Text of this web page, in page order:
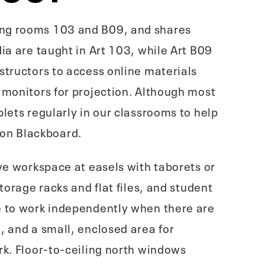
rooms 103 and B09, and shares
are taught in Art 103, while Art B09
to access online materials
for projection. Although most
regularly in our classrooms to help
Blackboard.
workspace at easels with taborets or
racks and flat files, and student
work independently when there are
and a small, enclosed area for
Floor-to-ceiling north windows